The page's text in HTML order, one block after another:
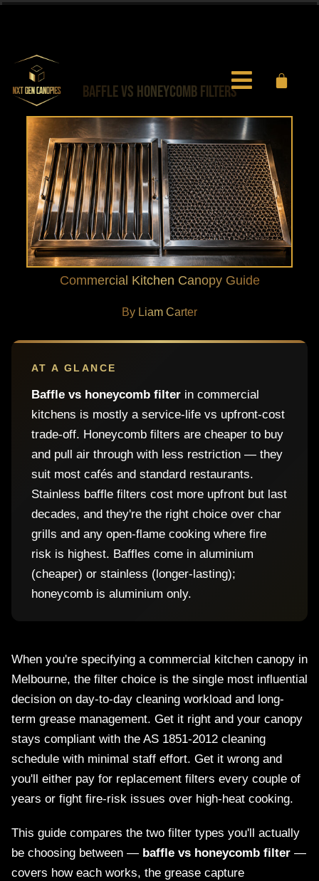
BAFFLE VS HONEYCOMB FILTERS
Commercial Kitchen Canopy Guide
By Liam Carter
AT A GLANCE
Baffle vs honeycomb filter in commercial
kitchens is mostly a service-life vs upfront-cost
trade-off. Honeycomb filters are cheaper to buy
and pull air through with less restriction — they
suit most cafés and standard restaurants.
Stainless baffle filters cost more upfront but last
decades, and they're the right choice over char
grills and any open-flame cooking where fire
risk is highest. Baffles come in aluminium
(cheaper) or stainless (longer-lasting);
honeycomb is aluminium only.
When you're specifying a commercial kitchen canopy in
Melbourne, the filter choice is the single most influential
decision on day-to-day cleaning workload and long-
term grease management. Get it right and your canopy
stays compliant with the AS 1851-2012 cleaning
schedule with minimal staff effort. Get it wrong and
you'll either pay for replacement filters every couple of
years or fight fire-risk issues over high-heat cooking.
This guide compares the two filter types you'll actually
be choosing between — baffle vs honeycomb filter —
covers how each works, the grease capture